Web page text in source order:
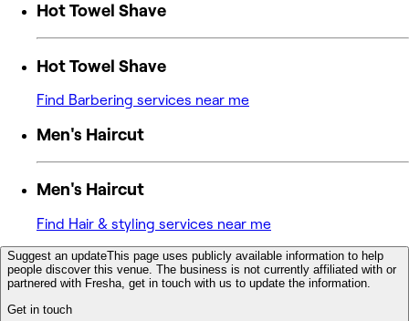
Hot Towel Shave
Hot Towel Shave
Find Barbering services near me
Men's Haircut
Men's Haircut
Find Hair & styling services near me
Suggest an updateThis page uses publicly available information to help
people discover this venue. The business is not currently affiliated with or
partnered with Fresha, get in touch with us to update the information.
Get in touch